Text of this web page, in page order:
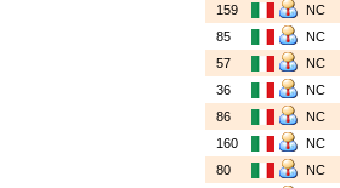
159 NC
85
NC
57
NC
36
NC
86
NC
160
NC
80
NC